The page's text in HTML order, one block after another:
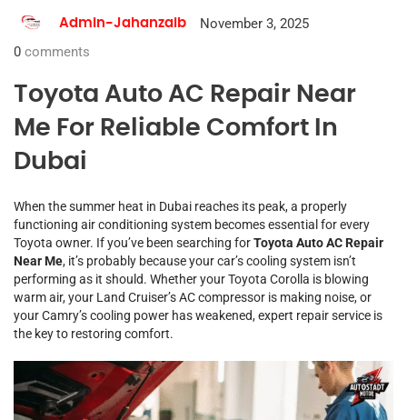
Admin-Jahanzaib
November 3, 2025
0 comments
Toyota Auto AC Repair Near
Me For Reliable Comfort In
Dubai
When the summer heat in Dubai reaches its peak, a properly
functioning air conditioning system becomes essential for every
Toyota owner. If you’ve been searching forToyota Auto AC Repair
Near Me, it’s probably because your car’s cooling system isn’t
performing as it should. Whether your Toyota Corolla is blowing
warm air, your Land Cruiser’s AC compressor is making noise, or
your Camry’s cooling power has weakened, expert repair service is
the key to restoring comfort.